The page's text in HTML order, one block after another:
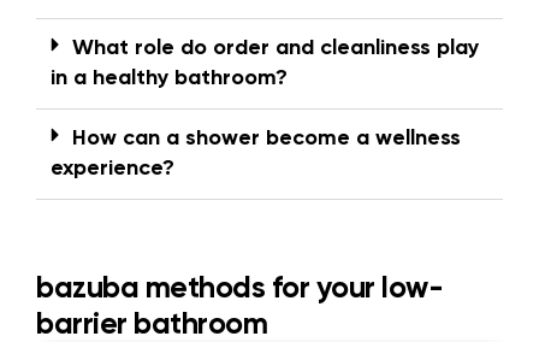
What role do order and cleanliness play
in a healthy bathroom?
How can a shower become a wellness
experience?
bazuba methods for your low-
barrier bathroom